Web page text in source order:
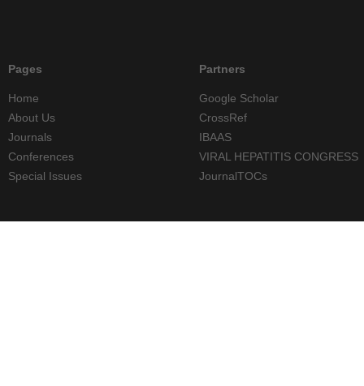
Pages
Home
About Us
Journals
Conferences
Special Issues
Partners
Google Scholar
CrossRef
IBAAS
VIRAL HEPATITIS CONGRESS
JournalTOCs